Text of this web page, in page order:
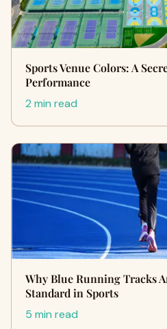
Sports Venue Colors: A
Performance
2 min read
Why Blue Running Tracks
Standard in Sports
5 min read